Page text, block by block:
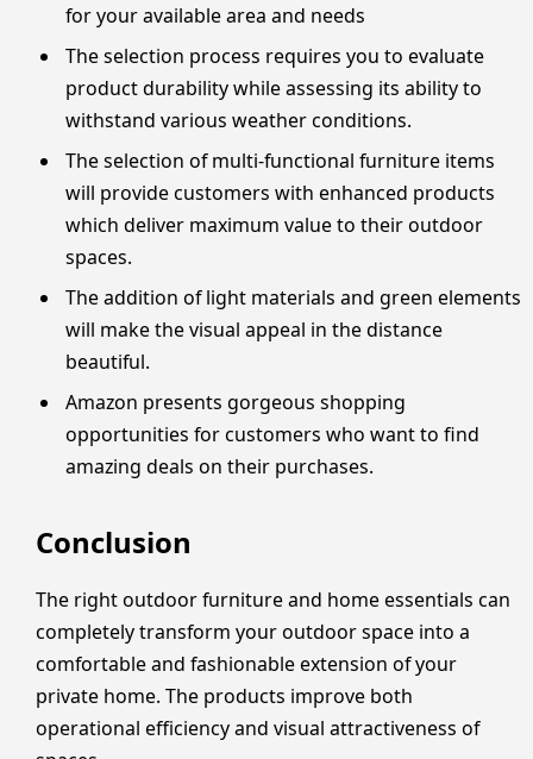
for your available area and needs
The selection process requires you to evaluate
product durability while assessing its ability to
withstand various weather conditions.
The selection of multi-functional furniture items
will provide customers with enhanced products
which deliver maximum value to their outdoor
spaces.
The addition of light materials and green elements
will make the visual appeal in the distance
beautiful.
Amazon presents gorgeous shopping
opportunities for customers who want to find
amazing deals on their purchases.
Conclusion
The right outdoor furniture and home essentials can
completely transform your outdoor space into a
comfortable and fashionable extension of your
private home. The products improve both
operational efficiency and visual attractiveness of